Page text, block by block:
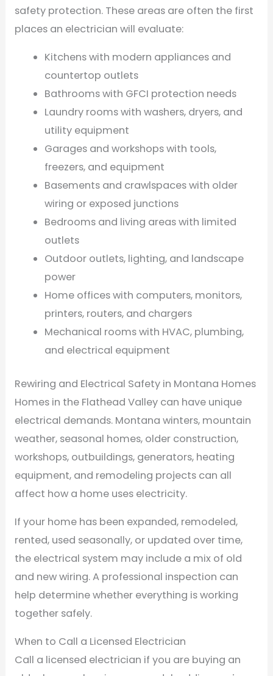
safety protection. These areas are often the first
places an electrician will evaluate:
Kitchens with modern appliances and
countertop outlets
Bathrooms with GFCI protection needs
Laundry rooms with washers, dryers, and
utility equipment
Garages and workshops with tools,
freezers, and equipment
Basements and crawlspaces with older
wiring or exposed junctions
Bedrooms and living areas with limited
outlets
Outdoor outlets, lighting, and landscape
power
Home offices with computers, monitors,
printers, routers, and chargers
Mechanical rooms with HVAC, plumbing,
and electrical equipment
Rewiring and Electrical Safety in Montana Homes
Homes in the Flathead Valley can have unique
electrical demands. Montana winters, mountain
weather, seasonal homes, older construction,
workshops, outbuildings, generators, heating
equipment, and remodeling projects can all
affect how a home uses electricity.
If your home has been expanded, remodeled,
rented, used seasonally, or updated over time,
the electrical system may include a mix of old
and new wiring. A professional inspection can
help determine whether everything is working
together safely.
When to Call a Licensed Electrician
Call a licensed electrician if you are buying an